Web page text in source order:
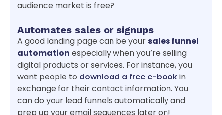
audience market is free?
Automates sales or signups
A good landing page can be your sales funnel
automation especially when you’re selling
digital products or services. For instance, you
want people to download a free e-bookin
exchange for their contact information. You
can do your lead funnels automatically and
prep up your email sequences later on!